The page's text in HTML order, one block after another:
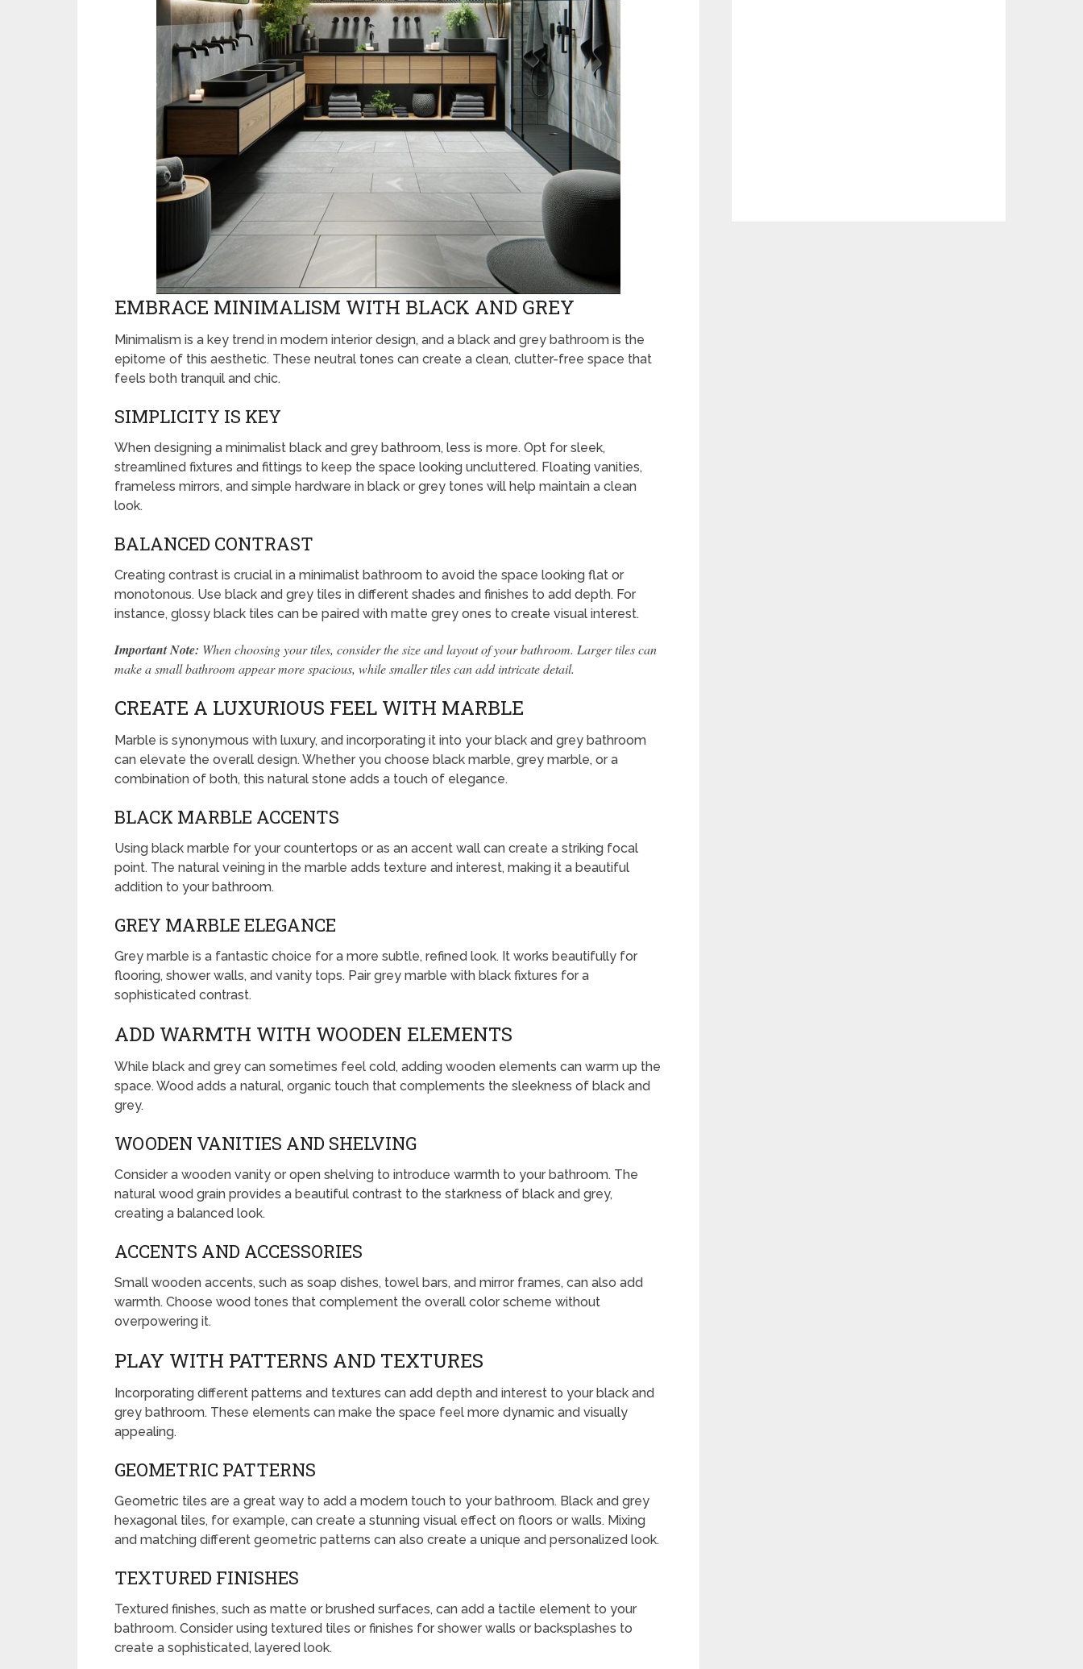
EMBRACE MINIMALISM WITH BLACK AND GREY
Minimalism is a key trend in modern interior design, and a black and grey bathroom is the
epitome of this aesthetic. These neutral tones can create a clean, clutter-free space that
feels both tranquil and chic.
SIMPLICITY IS KEY
When designing a minimalist black and grey bathroom, less is more. Opt for sleek,
streamlined fixtures and fittings to keep the space looking uncluttered. Floating vanities,
frameless mirrors, and simple hardware in black or grey tones will help maintain a clean
look.
BALANCED CONTRAST
Creating contrast is crucial in a minimalist bathroom to avoid the space looking flat or
monotonous. Use black and grey tiles in different shades and finishes to add depth. For
instance, glossy black tiles can be paired with matte grey ones to create visual interest.
Important Note: When choosing your tiles, consider the size and layout of your bathroom. Larger tiles can
make a small bathroom appear more spacious, while smaller tiles can add intricate detail.
CREATE A LUXURIOUS FEEL WITH MARBLE
Marble is synonymous with luxury, and incorporating it into your black and grey bathroom
can elevate the overall design. Whether you choose black marble, grey marble, or a
combination of both, this natural stone adds a touch of elegance.
BLACK MARBLE ACCENTS
Using black marble for your countertops or as an accent wall can create a striking focal
point. The natural veining in the marble adds texture and interest, making it a beautiful
addition to your bathroom.
GREY MARBLE ELEGANCE
Grey marble is a fantastic choice for a more subtle, refined look. It works beautifully for
flooring, shower walls, and vanity tops. Pair grey marble with black fixtures for a
sophisticated contrast.
ADD WARMTH WITH WOODEN ELEMENTS
While black and grey can sometimes feel cold, adding wooden elements can warm up the
space. Wood adds a natural, organic touch that complements the sleekness of black and
grey.
WOODEN VANITIES AND SHELVING
Consider a wooden vanity or open shelving to introduce warmth to your bathroom. The
natural wood grain provides a beautiful contrast to the starkness of black and grey,
creating a balanced look.
ACCENTS AND ACCESSORIES
Small wooden accents, such as soap dishes, towel bars, and mirror frames, can also add
warmth. Choose wood tones that complement the overall color scheme without
overpowering it.
PLAY WITH PATTERNS AND TEXTURES
Incorporating different patterns and textures can add depth and interest to your black and
grey bathroom. These elements can make the space feel more dynamic and visually
appealing.
GEOMETRIC PATTERNS
Geometric tiles are a great way to add a modern touch to your bathroom. Black and grey
hexagonal tiles, for example, can create a stunning visual effect on floors or walls. Mixing
and matching different geometric patterns can also create a unique and personalized look.
TEXTURED FINISHES
Textured finishes, such as matte or brushed surfaces, can add a tactile element to your
bathroom. Consider using textured tiles or finishes for shower walls or backsplashes to
create a sophisticated, layered look.